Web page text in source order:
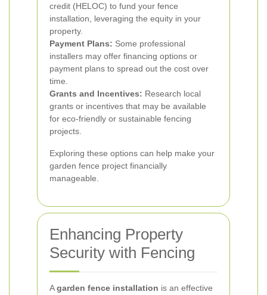
credit (HELOC) to fund your fence
installation, leveraging the equity in your
property.
Payment Plans: Some professional
installers may offer financing options or
payment plans to spread out the cost over
time.
Grants and Incentives: Research local
grants or incentives that may be available
for eco-friendly or sustainable fencing
projects.
Exploring these options can help make your
garden fence project financially
manageable.
Enhancing Property
Security with Fencing
Agarden fence installation is an effective